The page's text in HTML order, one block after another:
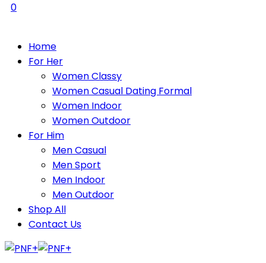
0
Home
For Her
Women Classy
Women Casual Dating Formal
Women Indoor
Women Outdoor
For Him
Men Casual
Men Sport
Men Indoor
Men Outdoor
Shop All
Contact Us